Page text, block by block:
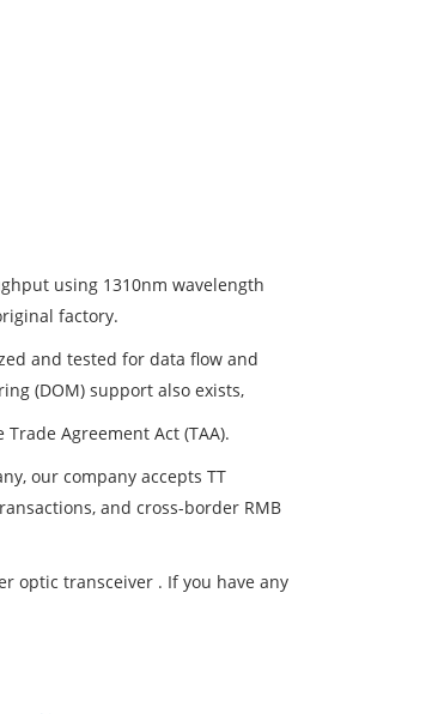
using 1310nm wavelength
factory.
and tested for data flow and
(DOM) support also exists,
Agreement Act (TAA).
our company accepts TT
and cross-border RMB
optic transceiver . If you have any